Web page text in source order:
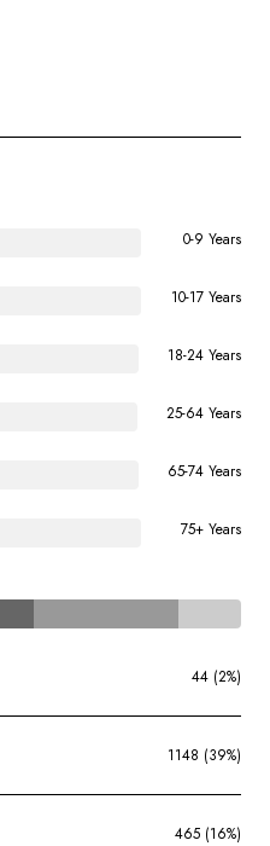
0-9 Years
10-17 Years
18-24 Years
25-64 Years
65-74 Years
75+ Years
44 (2%)
1148 (39%)
465 (16%)